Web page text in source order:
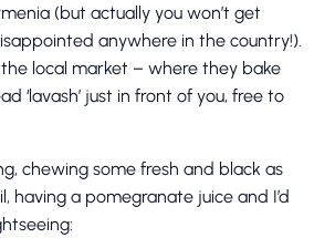
(but actually you won’t get
anywhere in the country!).
the local market – where they bake
‘lavash’ just in front of you, free to
chewing some fresh and black as
having a pomegranate juice and I’d